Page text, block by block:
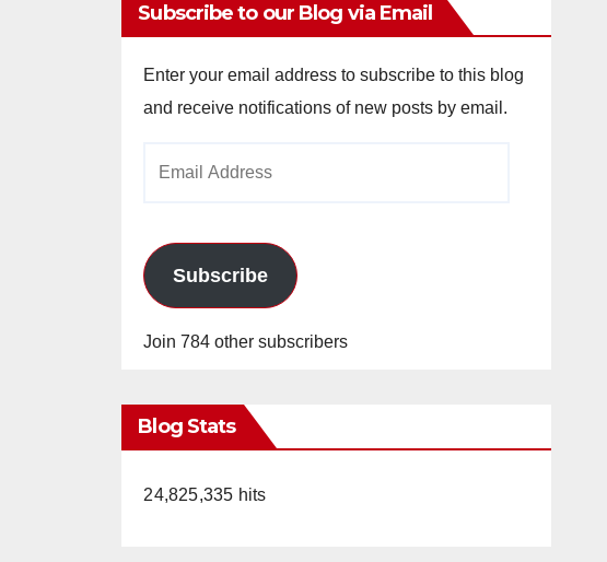
Subscribe to our Blog via Email
Enter your email address to subscribe to this blog
and receive notifications of new posts by email.
Subscribe
Join 784 other subscribers
Blog Stats
24,825,335 hits